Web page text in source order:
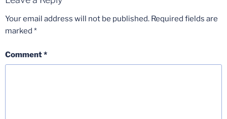
Your email address will not be published. Required fields are
marked *
Comment*